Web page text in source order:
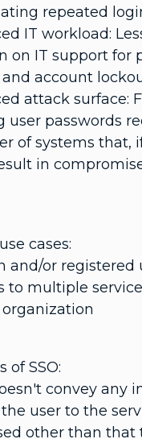
repeated
IT workload:
on IT support for
and account
attack surface:
user passwords
of systems that,
in
cases:
and/or registered
to multiple
of SSO:
convey any
user to the
other than that